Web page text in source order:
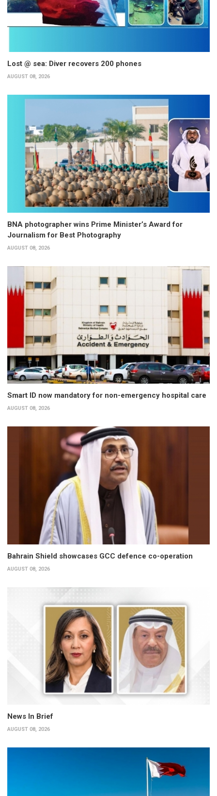
Lost @ sea: Diver recovers 200 phones
AUGUST 08, 2026
BNA photographer wins Prime Minister’s Award for
Journalism for Best Photography
AUGUST 08, 2026
Smart ID now mandatory for non-emergency hospital care
AUGUST 08, 2026
Bahrain Shield showcases GCC defence co-operation
AUGUST 08, 2026
News In Brief
AUGUST 08, 2026